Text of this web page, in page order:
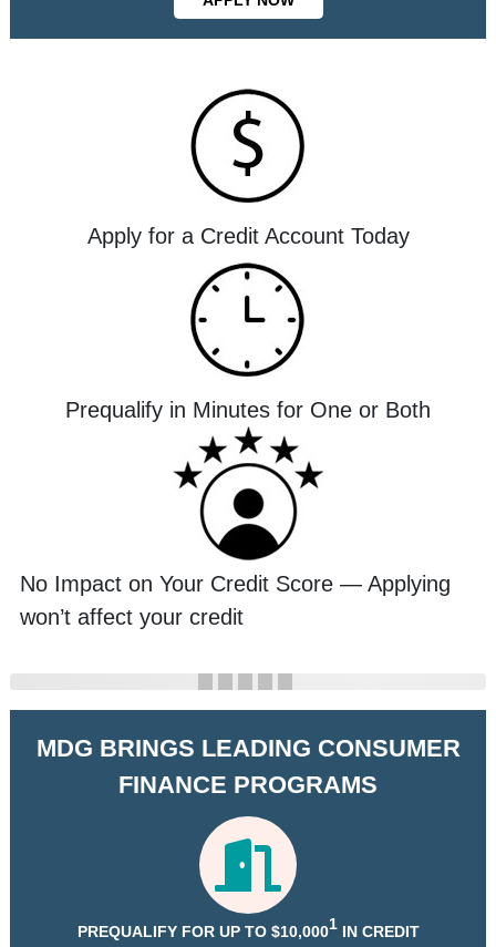
Apply for a Credit Account Today
Prequalify in Minutes for One or Both
No Impact on Your Credit Score — Applying
won’t affect your credit
MDG BRINGS LEADING CONSUMER
FINANCE PROGRAMS
PREQUALIFY FOR UP TO $10,0001IN CREDIT